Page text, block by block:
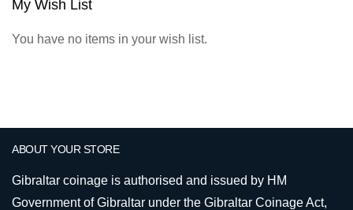
My Wish List
You have no items in your wish list.
ABOUT YOUR STORE
Gibraltar coinage is authorised and issued by HM
Government of Gibraltar under the Gibraltar Coinage Act,